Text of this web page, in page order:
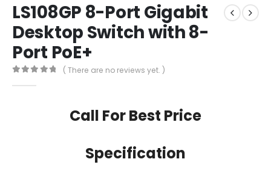
LS108GP 8-Port Gigabit
Desktop Switch with 8-
Port PoE+
( There are no reviews yet. )
Call For Best Price
Specification